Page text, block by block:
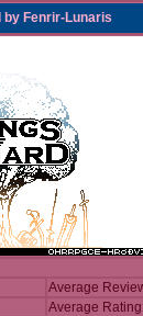
by Fenrir-Lunaris
Average
Average